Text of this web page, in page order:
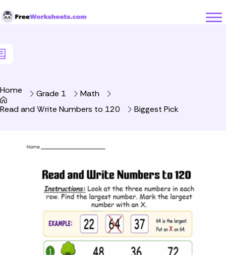
Home Grade 1
Math
Read and Write Numbers to 120
Biggest Pick